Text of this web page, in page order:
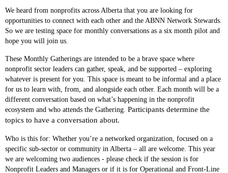
We heard from nonprofits across Alberta that you are looking for
opportunities to connect with each other and the ABNN Network Stewards.
So we are testing space for monthly conversations as a six month pilot and
hope you will join us.
These Monthly Gatherings are intended to be a brave space where
nonprofit sector leaders can gather, speak, and be supported – exploring
whatever is present for you. This space is meant to be informal and a place
for us to learn with, from, and alongside each other. Each month will be a
different conversation based on what’s happening in the nonprofit
ecosystem and who attends the Gathering. Participants determine the
topics to have a conversation about.
Who is this for: Whether you’re a networked organization, focused on a
specific sub-sector or community in Alberta – all are welcome. This year
we are welcoming two audiences - please check if the session is for
Nonprofit Leaders and Managers or if it is for Operational and Front-Line